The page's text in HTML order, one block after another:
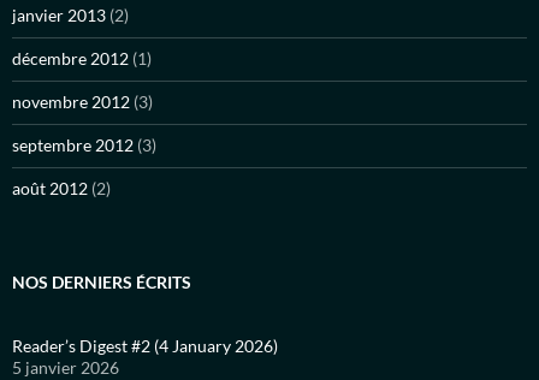
janvier 2013 (2)
décembre 2012 (1)
novembre 2012 (3)
septembre 2012 (3)
août 2012 (2)
NOS DERNIERS ÉCRITS
Reader’s Digest #2 (4 January 2026)
5 janvier 2026